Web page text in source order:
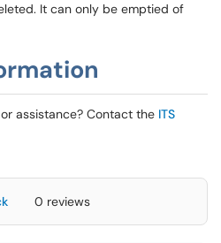
It can only be emptied of
assistance? Contact the ITS
0 reviews